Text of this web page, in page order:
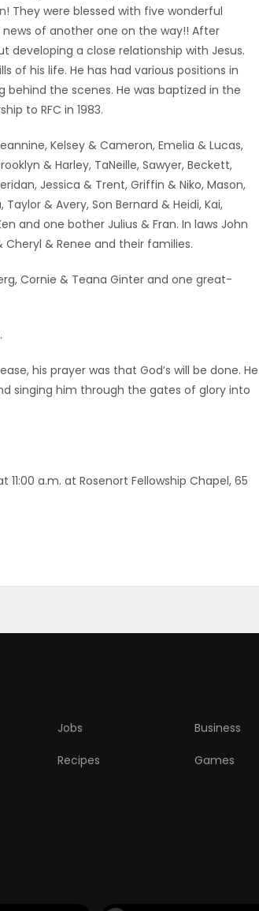
They were blessed with five wonderful
of another one on the way!! After
developing a close relationship with Jesus.
of his life. He has had various positions in
behind the scenes. He was baptized in the
to RFC in 1983.
Kelsey & Cameron, Emelia & Lucas,
& Harley, TaNeille, Sawyer, Beckett,
Jessica & Trent, Griffin & Niko, Mason,
& Avery, Son Bernard & Heidi, Kai,
and one bother Julius & Fran. In laws John
Cheryl & Renee and their families.
Cornie & Teana Ginter and one great-
his prayer was that God’s will be done. He
singing him through the gates of glory into
a.m. at Rosenort Fellowship Chapel, 65
Jobs Business
Recipes Games